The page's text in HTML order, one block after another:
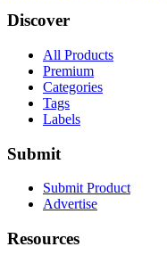
Discover
All Products
Premium
Categories
Tags
Labels
Submit
Submit Product
Advertise
Resources